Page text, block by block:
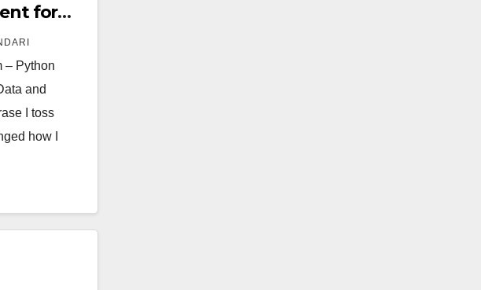
for
My
Pro
– Python
and
I toss
how I